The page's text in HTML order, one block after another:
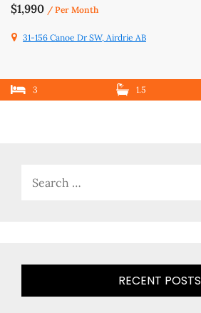
$1,990 / Per Month
31-156 Canoe Dr SW, Airdrie AB
3 1.5
RECENT POSTS